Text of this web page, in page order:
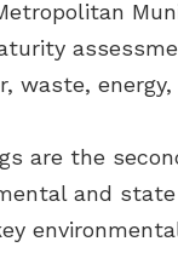
waste,
are the
and